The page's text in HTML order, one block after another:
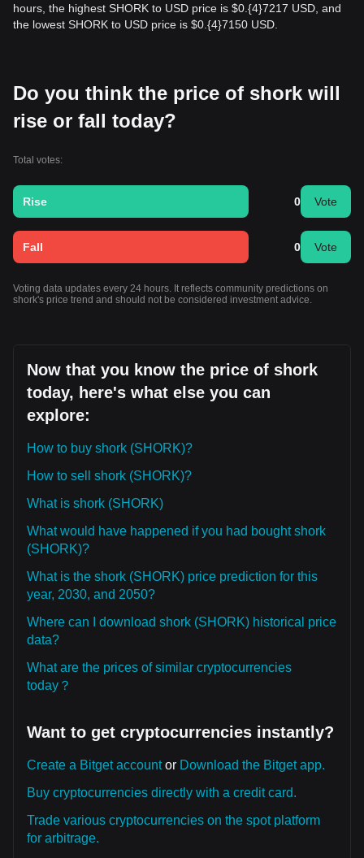
hours, the highest SHORK to USD price is $0.{​4}7217 USD, and
the lowest SHORK to USD price is $0.{​4}7150 USD.
Do you think the price of shork will
rise or fall today?
Total votes:
Rise 0 Vote
Fall 0 Vote
Voting data updates every 24 hours. It reflects community predictions on
shork's price trend and should not be considered investment advice.
Now that you know the price of shork
today, here's what else you can
explore:
How to buy shork (SHORK)?
How to sell shork (SHORK)?
What is shork (SHORK)
What would have happened if you had bought shork
(SHORK)?
What is the shork (SHORK) price prediction for this
year, 2030, and 2050?
Where can I download shork (SHORK) historical price
data?
What are the prices of similar cryptocurrencies
today？
Want to get cryptocurrencies instantly?
Create a Bitget accountor Download the Bitget app.
Buy cryptocurrencies directly with a credit card.
Trade various cryptocurrencies on the spot platform
for arbitrage.